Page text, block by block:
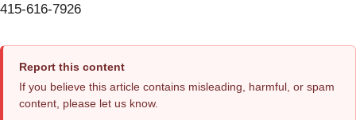
415-616-7926
Report this content
If you believe this article contains misleading, harmful, or spam
content, please let us know.